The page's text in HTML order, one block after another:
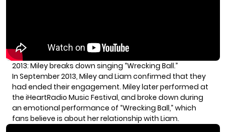
2013: Miley breaks down singing “Wrecking Ball.”
In September 2013, Miley and Liam confirmed that they
had ended their engagement. Miley later performed at
the iHeartRadio Music Festival, and broke down during
an emotional performance of “Wrecking Ball,” which
fans believe is about her relationship with Liam.